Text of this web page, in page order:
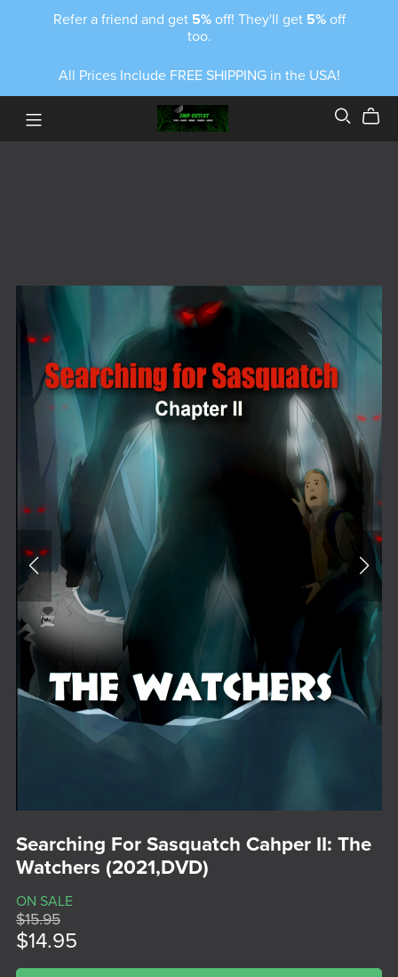
Refer a friend and get 5%off! They'll get 5%off
too.
All Prices Include FREE SHIPPING in the USA!
Searching For Sasquatch Cahper II: The
Watchers (2021,DVD)
ON SALE
$15.95
$14.95